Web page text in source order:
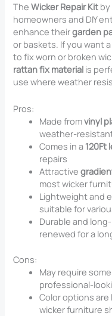
TheWicker Repair Kit by
homeowners and DIY
enhance theirgarden
or baskets. If you want
to fix worn or broken
rattan fix material is
use where weather
Pros:
Made fromvinyl
weather-
Comes in a 120Ft
repairs
Attractive
most wicker
Lightweight and
suitable for
Durable and
renewed for a
Cons:
May require
professional-
Color options
wicker furniture